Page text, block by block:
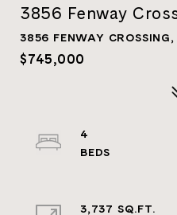
3856 Fenway
3856 FENWAY
$745,000
4
3,737 SQ.FT.